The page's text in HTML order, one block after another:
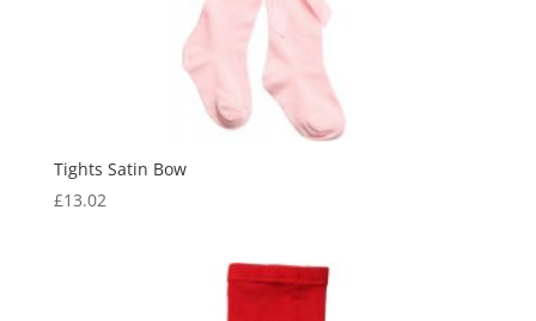
Tights Satin Bow
£13.02